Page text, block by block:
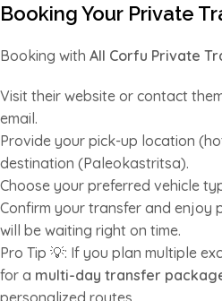
Booking Your Private
Booking with All Corfu Private
Visit their website or contact
email.
Provide your pick-up location
destination (Paleokastritsa).
Choose your preferred vehicle
Confirm your transfer and enjoy
will be waiting right on time.
Pro Tip 💡: If you plan multiple
for a multi-day transfer
personalized routes.